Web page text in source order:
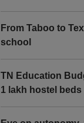
From Taboo to
school
TN Education
1 lakh hostel beds